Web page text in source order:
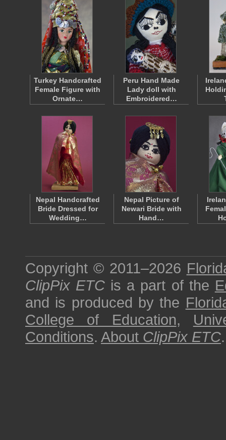
Turkey Handcrafted
Female Figure with
Ornate…
Peru Hand Made
Lady doll with
Embroidered…
Nepal Handcrafted
Bride Dressed for
Wedding…
Nepal Picture of
Newari Bride with
Hand…
Copyright © 2011–2026
ClipPix ETC is a part of the
and is produced by the
College of Education,
Conditions. About ClipPix ETC.